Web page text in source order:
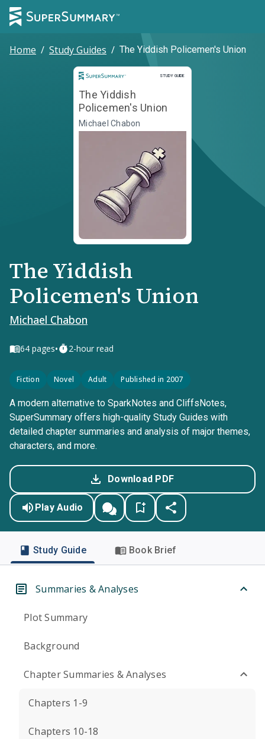
Home / Study Guides / The Yiddish Policemen's Union
STUDY GUIDE
Study Guide
The Yiddish
Policemen's Union
Michael Chabon
The Yiddish
Policemen's Union
Michael Chabon
64 pages• 2-hour read
Fiction Novel Adult Published in 2007
A modern alternative to SparkNotes and CliffsNotes,
SuperSummary offers high-quality Study Guides with
detailed chapter summaries and analysis of major themes,
characters, and more.
Download PDF
Play Audio
Study Guide Book Brief
Summaries & Analyses
Plot Summary
Background
Chapter Summaries & Analyses
Chapters 1-9
Chapters 10-18